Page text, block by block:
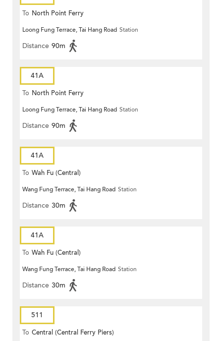
To North Point Ferry
Loong Fung Terrace, Tai Hang Road Station
Distance 90m
41A
To North Point Ferry
Loong Fung Terrace, Tai Hang Road Station
Distance 90m
41A
To Wah Fu (Central)
Wang Fung Terrace, Tai Hang Road Station
Distance 30m
41A
To Wah Fu (Central)
Wang Fung Terrace, Tai Hang Road Station
Distance 30m
511
To Central (Central Ferry Piers)